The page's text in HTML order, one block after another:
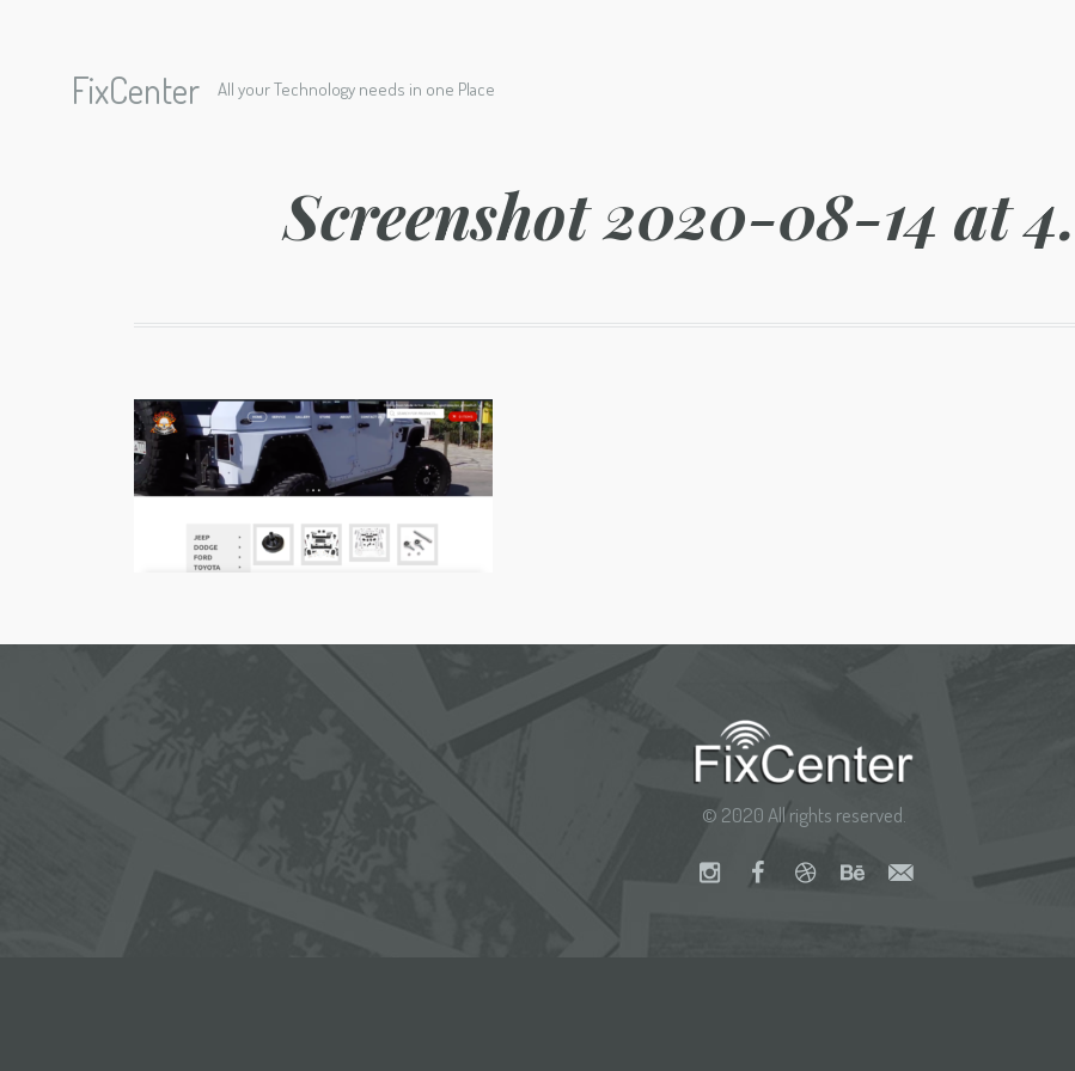
FixCenter All your Technology needs in one Place
Screenshot 2020-08-14 at
© 2020 All rights reserved.